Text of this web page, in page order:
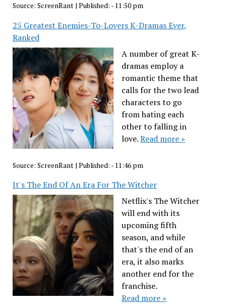
Source: ScreenRant| Published: - 11:50 pm
25 Greatest Enemies-To-Lovers K-Dramas Ever,
Ranked
A number of great K-
dramas employ a
romantic theme that
calls for the two lead
characters to go
from hating each
other to falling in
love.Read more »
Source: ScreenRant | Published: - 11:46 pm
It's The End Of An Era For The Witcher
Netflix's The Witcher
will end with its
upcoming fifth
season, and while
that's the end of an
era, it also marks
another end for the
franchise.
Read more »